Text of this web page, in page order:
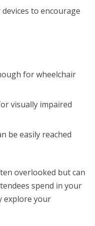
to encourage
for wheelchair
visually impaired
be easily reached
overlooked but can
spend in your
explore your